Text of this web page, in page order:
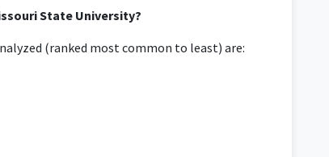
applicable to the degree.
Center would involve psychological research
State University?
(ranked most common to least) are: